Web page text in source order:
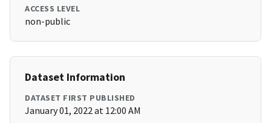
ACCESS LEVEL
non-public
Dataset Information
DATASET FIRST PUBLISHED
January 01, 2022 at 12:00 AM